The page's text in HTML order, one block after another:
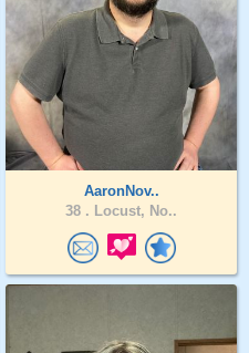
AaronNov..
38 . Locust, No..